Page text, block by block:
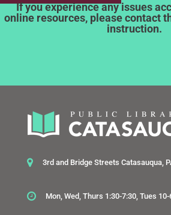
If you experience any issues
online resources, please contact
instruction.
3rd and Bridge Streets Catasauqua,
Mon, Wed, Thurs 1:30-7:30, Tues